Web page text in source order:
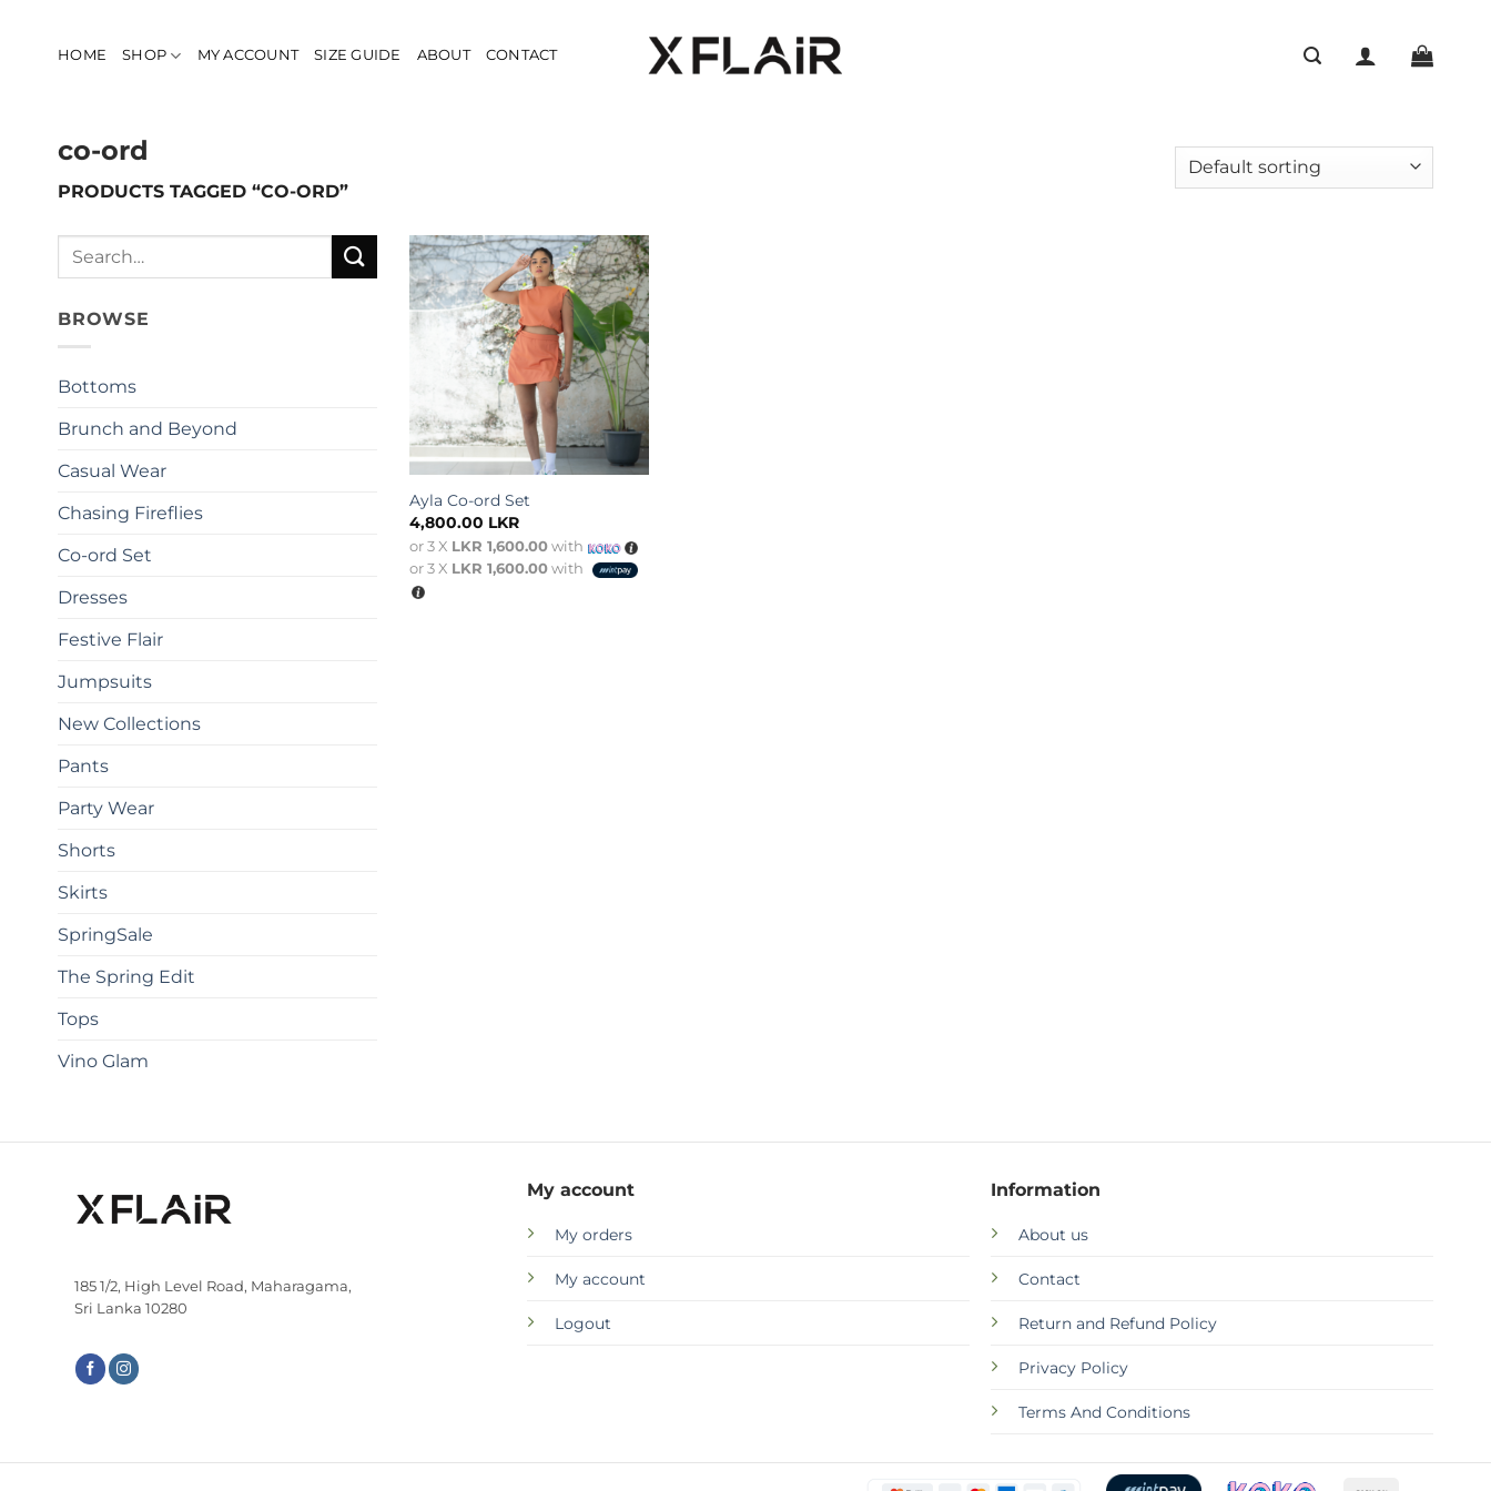
HOME SHOP MY ACCOUNT SIZE GUIDE ABOUT CONTACT
co-ord
PRODUCTS TAGGED “CO-ORD”
Search
BROWSE
Bottoms
Brunch and Beyond
Casual Wear
Chasing Fireflies
Co-ord Set
Dresses
Festive Flair
Jumpsuits
New Collections
Pants
Party Wear
Shorts
Skirts
SpringSale
The Spring Edit
Tops
Vino Glam
Ayla Co-ord Set
4,800.00 LKR
or 3 X LKR 1,600.00with
or 3 X LKR 1,600.00with
185 1/2, High Level Road, Maharagama,
Sri Lanka 10280
My account
My orders
My account
Logout
Information
About us
Contact
Return and Refund Policy
Privacy Policy
Terms And Conditions